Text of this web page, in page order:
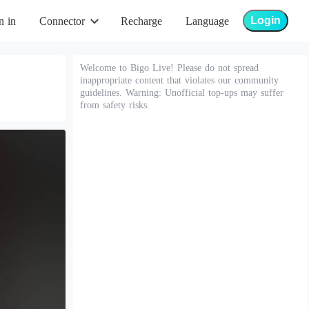
in Connector Recharge Language Login
Welcome to Bigo Live! Please do not spread
inappropriate content that violates our community
guidelines. Warning: Unofficial top-ups may suffer
from safety risks.